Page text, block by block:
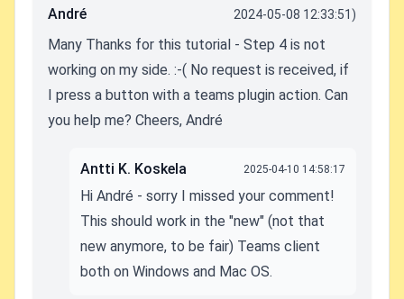
André 2024-05-08 12:33:51)
Many Thanks for this tutorial - Step 4 is not
working on my side. :-( No request is received, if
I press a button with a teams plugin action. Can
you help me? Cheers, André
Antti K. Koskela 2025-04-10 14:58:17
Hi André - sorry I missed your comment!
This should work in the "new" (not that
new anymore, to be fair) Teams client
both on Windows and Mac OS.